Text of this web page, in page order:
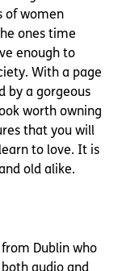
of women
ones time
enough to
With a page
by a gorgeous
worth owning
that you will
to love. It is
old alike.
Dublin who